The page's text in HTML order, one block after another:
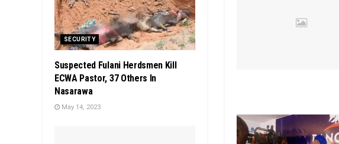
SECURITY
Suspected Fulani Herdsmen Kill
ECWA Pastor, 37 Others In
Nasarawa
May 14, 2023